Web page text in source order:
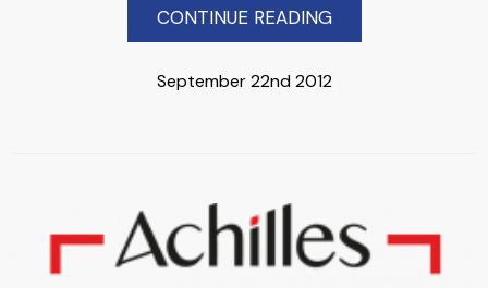
CONTINUE READING
September 22nd 2012